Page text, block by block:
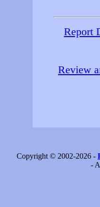
Report
Review
Copyright © 2002-2026 -
-